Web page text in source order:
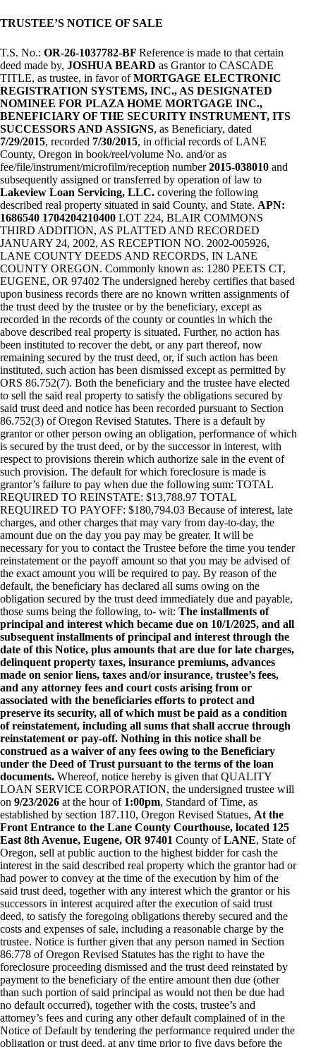
TRUSTEE’S NOTICE OF SALE
T.S. No.: OR-26-1037782-BF Reference is made to that certain
deed made by, JOSHUA BEARD as Grantor to CASCADE
TITLE, as trustee, in favor ofMORTGAGE ELECTRONIC
REGISTRATION SYSTEMS, INC., AS DESIGNATED
NOMINEE FOR PLAZA HOME MORTGAGE INC.,
BENEFICIARY OF THE SECURITY INSTRUMENT, ITS
SUCCESSORS AND ASSIGNS, as Beneficiary, dated
7/29/2015, recorded 7/30/2015, in official records of LANE
County, Oregon in book/reel/volume No. and/or as
fee/file/instrument/microfilm/reception number2015-038010 and
subsequently assigned or transferred by operation of law to
Lakeview Loan Servicing, LLC. covering the following
described real property situated in said County, and State. APN:
1686540 1704204210400 LOT 224, BLAIR COMMONS
THIRD ADDITION, AS PLATTED AND RECORDED
JANUARY 24, 2002, AS RECEPTION NO. 2002-005926,
LANE COUNTY DEEDS AND RECORDS, IN LANE
COUNTY OREGON. Commonly known as: 1280 PEETS CT,
EUGENE, OR 97402 The undersigned hereby certifies that based
upon business records there are no known written assignments of
the trust deed by the trustee or by the beneficiary, except as
recorded in the records of the county or counties in which the
above described real property is situated. Further, no action has
been instituted to recover the debt, or any part thereof, now
remaining secured by the trust deed, or, if such action has been
instituted, such action has been dismissed except as permitted by
ORS 86.752(7). Both the beneficiary and the trustee have elected
to sell the said real property to satisfy the obligations secured by
said trust deed and notice has been recorded pursuant to Section
86.752(3) of Oregon Revised Statutes. There is a default by
grantor or other person owing an obligation, performance of which
is secured by the trust deed, or by the successor in interest, with
respect to provisions therein which authorize sale in the event of
such provision. The default for which foreclosure is made is
grantor’s failure to pay when due the following sum: TOTAL
REQUIRED TO REINSTATE: $13,788.97 TOTAL
REQUIRED TO PAYOFF: $180,794.03 Because of interest, late
charges, and other charges that may vary from day-to-day, the
amount due on the day you pay may be greater. It will be
necessary for you to contact the Trustee before the time you tender
reinstatement or the payoff amount so that you may be advised of
the exact amount you will be required to pay. By reason of the
default, the beneficiary has declared all sums owing on the
obligation secured by the trust deed immediately due and payable,
those sums being the following, to- wit: The installments of
principal and interest which became due on 10/1/2025, and all
subsequent installments of principal and interest through the
date of this Notice, plus amounts that are due for late charges,
delinquent property taxes, insurance premiums, advances
made on senior liens, taxes and/or insurance, trustee’s fees,
and any attorney fees and court costs arising from or
associated with the beneficiaries efforts to protect and
preserve its security, all of which must be paid as a condition
of reinstatement, including all sums that shall accrue through
reinstatement or pay-off. Nothing in this notice shall be
construed as a waiver of any fees owing to the Beneficiary
under the Deed of Trust pursuant to the terms of the loan
documents. Whereof, notice hereby is given that QUALITY
LOAN SERVICE CORPORATION, the undersigned trustee will
on 9/23/2026 at the hour of 1:00pm, Standard of Time, as
established by section 187.110, Oregon Revised Statues, At the
Front Entrance to the Lane County Courthouse, located 125
East 8th Avenue, Eugene, OR 97401 County ofLANE, State of
Oregon, sell at public auction to the highest bidder for cash the
interest in the said described real property which the grantor had or
had power to convey at the time of the execution by him of the
said trust deed, together with any interest which the grantor or his
successors in interest acquired after the execution of said trust
deed, to satisfy the foregoing obligations thereby secured and the
costs and expenses of sale, including a reasonable charge by the
trustee. Notice is further given that any person named in Section
86.778 of Oregon Revised Statutes has the right to have the
foreclosure proceeding dismissed and the trust deed reinstated by
payment to the beneficiary of the entire amount then due (other
than such portion of said principal as would not then be due had
no default occurred), together with the costs, trustee’s and
attorney’s fees and curing any other default complained of in the
Notice of Default by tendering the performance required under the
obligation or trust deed, at any time prior to five days before the